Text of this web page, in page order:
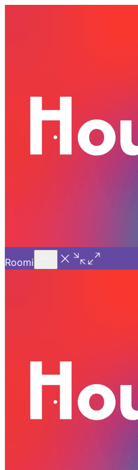
Coliving in
They Support
the
Coliving in
Support Doctors
Hospital
they rarely
around their